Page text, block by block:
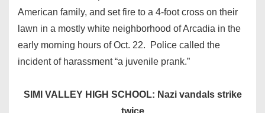
American family, and set fire to a 4-foot cross on their
lawn in a mostly white neighborhood of Arcadia in the
early morning hours of Oct. 22. Police called the
incident of harassment “a juvenile prank.”
SIMI VALLEY HIGH SCHOOL: Nazi vandals strike
twice